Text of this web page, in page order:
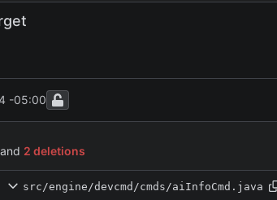
-05:00
and 2 deletions
src/engine/devcmd/cmds/aiInfoCmd.java